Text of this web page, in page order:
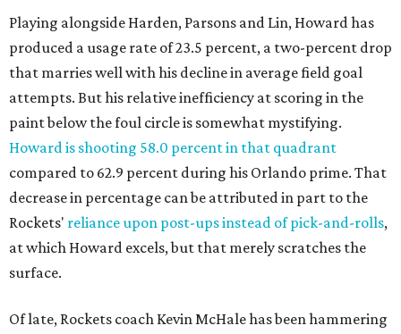
Playing alongside Harden, Parsons and Lin, Howard has
produced a usage rate of 23.5 percent, a two-percent drop
that marries well with his decline in average field goal
attempts. But his relative inefficiency at scoring in the
paint below the foul circle is somewhat mystifying.
Howard is shooting 58.0 percent in that quadrant
compared to 62.9 percent during his Orlando prime. That
decrease in percentage can be attributed in part to the
Rockets' reliance upon post-ups instead of pick-and-rolls,
at which Howard excels, but that merely scratches the
surface.
Of late, Rockets coach Kevin McHale has been hammering